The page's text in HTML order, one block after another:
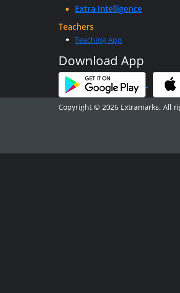
Extra Intelligence
Teachers
Teaching App
Download App
Copyright © 2026 Extramarks. All